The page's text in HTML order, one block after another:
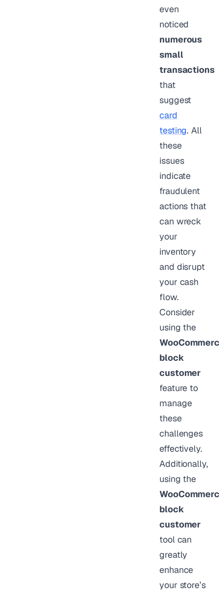
even
noticed
numerous
small
transactions
that
suggest
card
testing. All
these
issues
indicate
fraudulent
actions that
can wreck
your
inventory
and disrupt
your cash
flow.
Consider
using the
block
customer
feature to
manage
these
challenges
effectively.
Additionally,
using the
block
customer
tool can
greatly
enhance
your store’s